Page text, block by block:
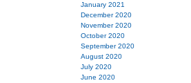
January 2021
December 2020
November 2020
October 2020
September 2020
August 2020
July 2020
June 2020